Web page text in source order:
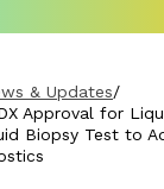
& Updates/
Approval for
Biopsy Test to